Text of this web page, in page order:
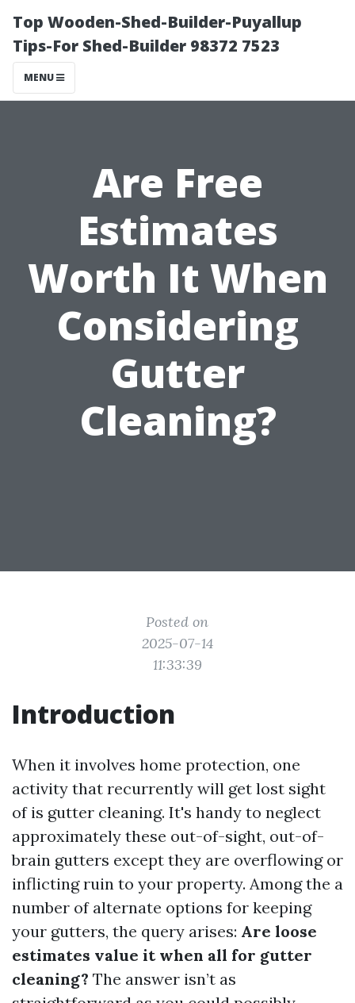
Top Wooden-Shed-Builder-Puyallup
Tips-For Shed-Builder 98372 7523
MENU
Are Free
Estimates
Worth It When
Considering
Gutter
Cleaning?
Posted on
2025-07-14
11:33:39
Introduction
When it involves home protection, one
activity that recurrently will get lost sight
of is gutter cleaning. It's handy to neglect
approximately these out-of-sight, out-of-
brain gutters except they are overflowing or
inflicting ruin to your property. Among the a
number of alternate options for keeping
your gutters, the query arises: Are loose
estimates value it when all for gutter
cleaning? The answer isn’t as